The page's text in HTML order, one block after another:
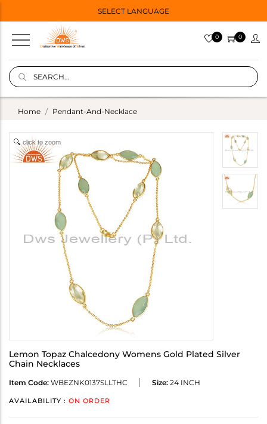
SELECT LANGUAGE
0 0
Home Pendant-And-Necklace
click to zoom
Lemon Topaz Chalcedony Womens Gold Plated Silver
Chain Necklaces
Item Code: WBEZNK0137SLLTHC Size: 24 INCH
AVAILABILITY : ON ORDER